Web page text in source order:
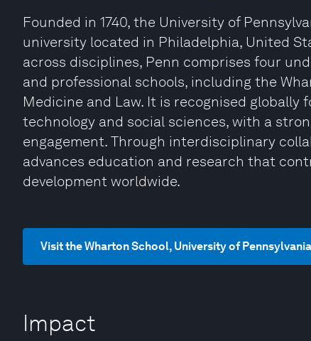
Founded in 1740, the University of
university located in Philadelphia, United
across disciplines, Penn comprises four
and professional schools, including the
Medicine and Law. It is recognised globally
technology and social sciences, with a
engagement. Through interdisciplinary
advances education and research that
development worldwide.
Visit the Wharton School, University of
Impact